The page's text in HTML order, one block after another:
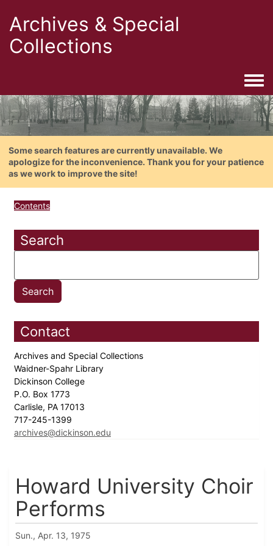
Archives & Special
Collections
Some search features are currently unavailable. We
apologize for the inconvenience. Thank you for your patience
as we work to improve the site!
Contents
Search
Contact
Archives and Special Collections
Waidner-Spahr Library
Dickinson College
P.O. Box 1773
Carlisle, PA 17013
717-245-1399
archives@dickinson.edu
Howard University Choir
Performs
Sun., Apr. 13, 1975